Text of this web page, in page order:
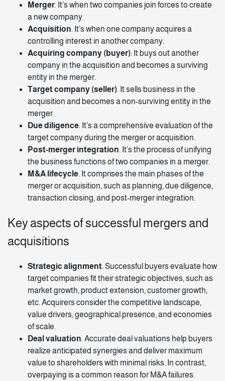
Merger. It’s when two companies join forces to create
a new company.
Acquisition. It’s when one company acquires a
controlling interest in another company.
Acquiring company (buyer). It buys out another
company in the acquisition and becomes a surviving
entity in the merger.
Target company (seller). It sells business in the
acquisition and becomes a non-surviving entity in the
merger.
Due diligence. It’s a comprehensive evaluation of the
target company during the merger or acquisition.
Post-merger integration. It’s the process of unifying
the business functions of two companies in a merger.
M&A lifecycle. It comprises the main phases of the
merger or acquisition, such as planning, due diligence,
transaction closing, and post-merger integration.
Key aspects of successful mergers and
acquisitions
Strategic alignment. Successful buyers evaluate how
target companies fit their strategic objectives, such as
market growth, product extension, customer growth,
etc. Acquirers consider the competitive landscape,
value drivers, geographical presence, and economies
of scale.
Deal valuation. Accurate deal valuations help buyers
realize anticipated synergies and deliver maximum
value to shareholders with minimal risks. In contrast,
overpaying is a common reason for M&A failures.